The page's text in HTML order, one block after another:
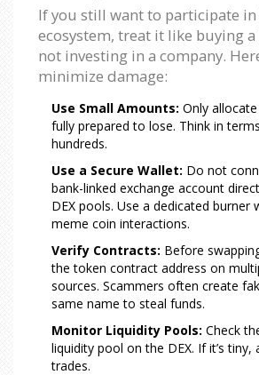
If you still want to participate in
ecosystem, treat it like buying
not investing in a company.
minimize damage:
Use Small Amounts: Only
fully prepared to lose. Think in
hundreds.
Use a Secure Wallet: Do not
bank-linked exchange account
DEX pools. Use a dedicated burner
meme coin interactions.
Verify Contracts: Before
the token contract address on
sources. Scammers often create
same name to steal funds.
Monitor Liquidity Pools: Check
liquidity pool on the DEX. If it’s tiny,
trades.